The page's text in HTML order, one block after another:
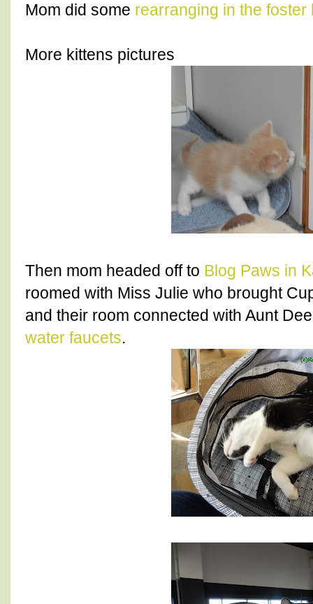
Mom did some rearranging in the foster
More kittens pictures
Then mom headed off to Blog Paws in
roomed with Miss Julie who brought
and their room connected with Aunt
water faucets.